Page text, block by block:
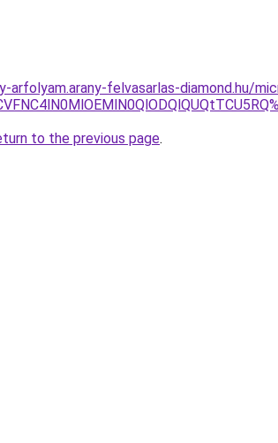
arfolyam.arany-felvasarlas-diamond.hu/
to the previous page.